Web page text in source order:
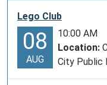
Lego Club
08
AUG
10:00 AM
Location:
City Public